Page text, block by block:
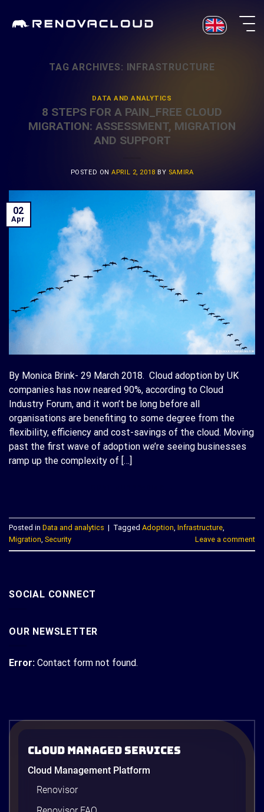
TAG ARCHIVES: INFRASTRUCTURE
DATA AND ANALYTICS
8 STEPS FOR A PAIN_FREE CLOUD
MIGRATION: ASSESSMENT, MIGRATION
AND SUPPORT
POSTED ONAPRIL 2, 2018 BY SAMIRA
02
Apr
By Monica Brink- 29 March 2018. Cloud adoption by UK
companies has now neared 90%, according to Cloud
Industry Forum, and it won’t be long before all
organisations are benefiting to some degree from the
flexibility, efficiency and cost-savings of the cloud. Moving
past the first wave of adoption we’re seeing businesses
ramp up the complexity of […]
Posted in Data and analytics | Tagged Adoption, Infrastructure,
Migration, Security Leave a comment
SOCIAL CONNECT
OUR NEWSLETTER
Error: Contact form not found.
Cloud Managed Services
Cloud Management Platform
Renovisor